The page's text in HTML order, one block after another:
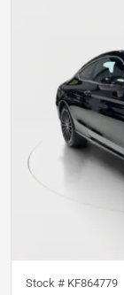
Stock # KF864779